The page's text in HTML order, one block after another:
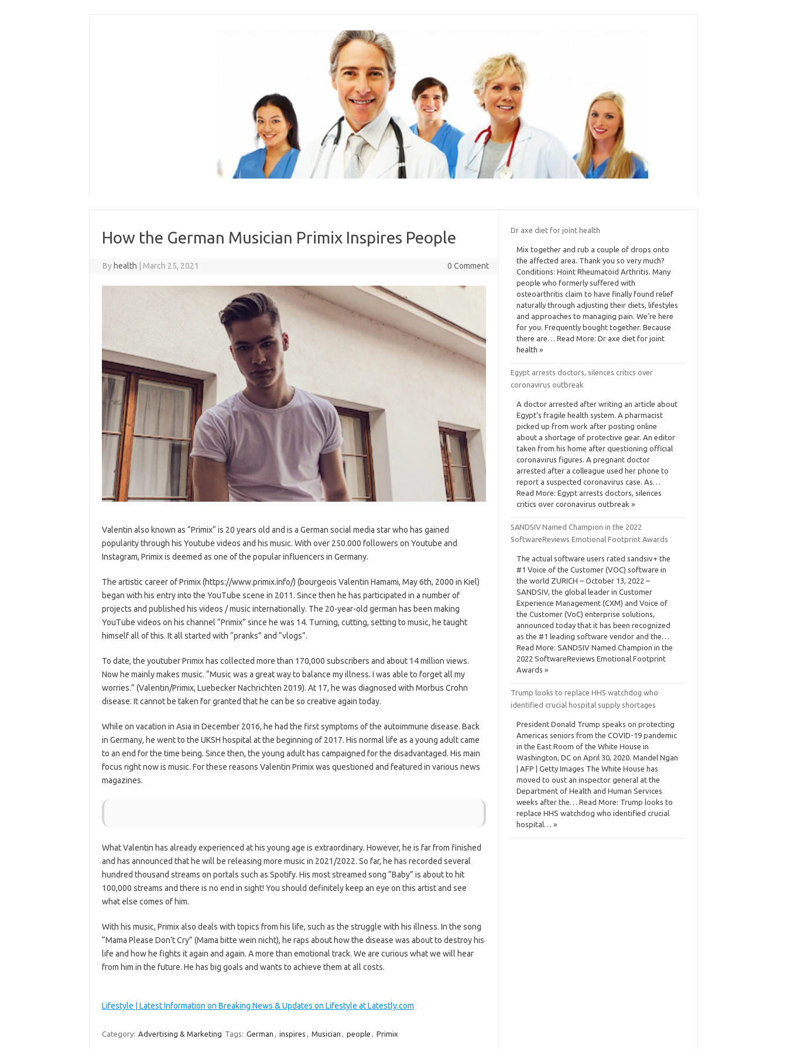
How the German Musician Primix Inspires People
By health March 25, 2021 0 Comment
Valentin also known as “Primix“ is 20 years old and is a German social media star who has gained
popularity through his Youtube videos and his music. With over 250.000 followers on Youtube and
Instagram, Primix is deemed as one of the popular influencers in Germany.
The artistic career of Primix (https://www.primix.info/) (bourgeois Valentin Hamami, May 6th, 2000 in Kiel)
began with his entry into the YouTube scene in 2011. Since then he has participated in a number of
projects and published his videos / music internationally. The 20-year-old german has been making
YouTube videos on his channel “Primix” since he was 14. Turning, cutting, setting to music, he taught
himself all of this. It all started with “pranks” and “vlogs”.
To date, the youtuber Primix has collected more than 170,000 subscribers and about 14 million views.
Now he mainly makes music. “Music was a great way to balance my illness. I was able to forget all my
worries.” (Valentin/Primix, Luebecker Nachrichten 2019). At 17, he was diagnosed with Morbus Crohn
disease. It cannot be taken for granted that he can be so creative again today.
While on vacation in Asia in December 2016, he had the first symptoms of the autoimmune disease. Back
in Germany, he went to the UKSH hospital at the beginning of 2017. His normal life as a young adult came
to an end for the time being. Since then, the young adult has campaigned for the disadvantaged. His main
focus right now is music. For these reasons Valentin Primix was questioned and featured in various news
magazines.
What Valentin has already experienced at his young age is extraordinary. However, he is far from finished
and has announced that he will be releasing more music in 2021/2022. So far, he has recorded several
hundred thousand streams on portals such as Spotify. His most streamed song “Baby” is about to hit
100,000 streams and there is no end in sight! You should definitely keep an eye on this artist and see
what else comes of him.
With his music, Primix also deals with topics from his life, such as the struggle with his illness. In the song
“Mama Please Don’t Cry” (Mama bitte wein nicht), he raps about how the disease was about to destroy his
life and how he fights it again and again. A more than emotional track. We are curious what we will hear
from him in the future. He has big goals and wants to achieve them at all costs.
Lifestyle | Latest Information on Breaking News & Updates on Lifestyle at Latestly.com
Category: Advertising & Marketing Tags: German , inspires , Musician , people , Primix
Dr axe diet for joint health
Mix together and rub a couple of drops onto
the affected area. Thank you so very much?
Conditions: Hoint Rheumatoid Arthritis. Many
people who formerly suffered with
osteoarthritis claim to have finally found relief
naturally through adjusting their diets, lifestyles
and approaches to managing pain. We’re here
for you. Frequently bought together. Because
there are… Read More: Dr axe diet for joint
health »
Egypt arrests doctors, silences critics over
coronavirus outbreak
A doctor arrested after writing an article about
Egypt’s fragile health system. A pharmacist
picked up from work after posting online
about a shortage of protective gear. An editor
taken from his home after questioning official
coronavirus figures. A pregnant doctor
arrested after a colleague used her phone to
report a suspected coronavirus case. As…
Read More: Egypt arrests doctors, silences
critics over coronavirus outbreak »
SANDSIV Named Champion in the 2022
SoftwareReviews Emotional Footprint Awards
The actual software users rated sandsiv+ the
#1 Voice of the Customer (VOC) software in
the world ZURICH – October 13, 2022 –
SANDSIV, the global leader in Customer
Experience Management (CXM) and Voice of
the Customer (VoC) enterprise solutions,
announced today that it has been recognized
as the #1 leading software vendor and the…
Read More: SANDSIV Named Champion in the
2022 SoftwareReviews Emotional Footprint
Awards »
Trump looks to replace HHS watchdog who
identified crucial hospital supply shortages
President Donald Trump speaks on protecting
Americas seniors from the COVID-19 pandemic
in the East Room of the White House in
Washington, DC on April 30, 2020. Mandel Ngan
| AFP | Getty Images The White House has
moved to oust an inspector general at the
Department of Health and Human Services
weeks after the… Read More: Trump looks to
replace HHS watchdog who identified crucial
hospital… »